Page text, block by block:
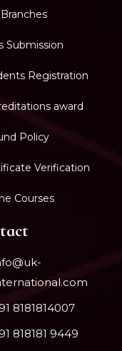
Submission
Registration
award
Policy
Verification
Courses
8181814007
818181 9449